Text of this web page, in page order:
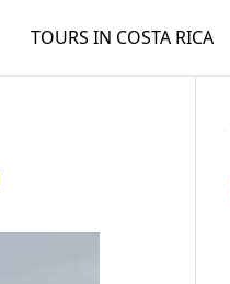
TOURS IN COSTA RICA